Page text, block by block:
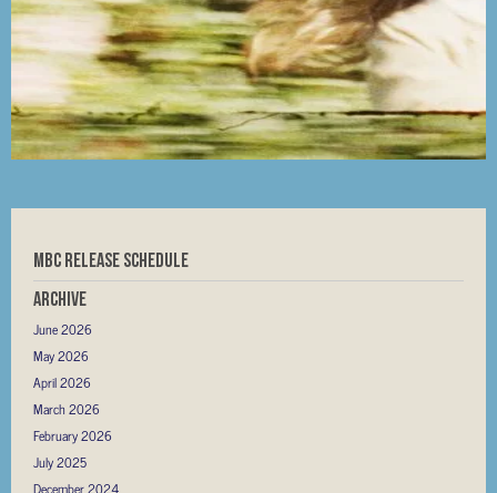
MBC RELEASE SCHEDULE
Archive
June 2026
May 2026
April 2026
March 2026
February 2026
July 2025
December 2024